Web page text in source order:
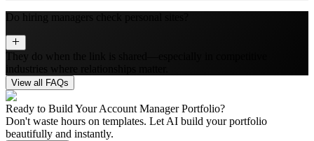
Do hiring managers check personal sites?
They do when the link is shared—especially in competitive
industries where relationships matter.
View all FAQs
Ready to Build YourAccount ManagerPortfolio?
Don't waste hours on templates. Let AI build your portfolio
beautifully and instantly.